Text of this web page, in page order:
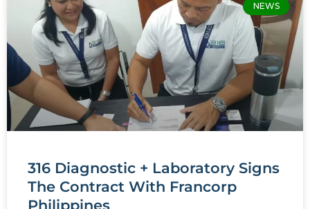
NEWS
316 Diagnostic + Laboratory Signs
The Contract With Francorp
Philippines